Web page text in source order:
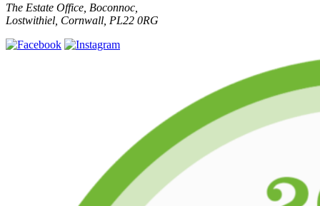
The Estate Office, Boconnoc,
Lostwithiel, Cornwall, PL22 0RG